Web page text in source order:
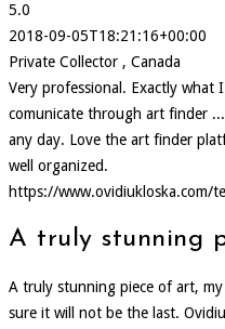
5.0
2018-09-05T18:21:16+00:00
Private Collector , Canada
Very professional. Exactly
comunicate through art finder
any day. Love the art finder
well organized.
https://www.ovidiukloska.com/
A truly stunning
A truly stunning piece of art,
sure it will not be the last.